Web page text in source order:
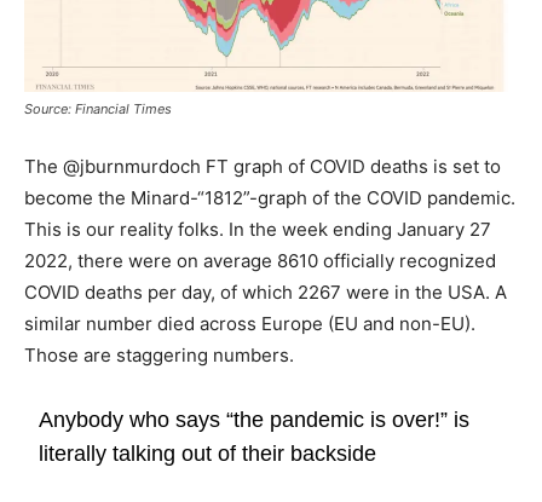
Source: Financial Times
The @jburnmurdoch FT graph of COVID deaths is set to
become the Minard-“1812”-graph of the COVID pandemic.
This is our reality folks. In the week ending January 27
2022, there were on average 8610 officially recognized
COVID deaths per day, of which 2267 were in the USA. A
similar number died across Europe (EU and non-EU).
Those are staggering numbers.
Anybody who says “the pandemic is over!” is
literally talking out of their backside